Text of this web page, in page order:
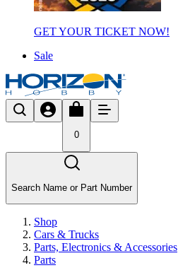
GET YOUR TICKET NOW!
Sale
0
Search Name or Part Number
Shop
Cars & Trucks
Parts, Electronics & Accessories
Parts